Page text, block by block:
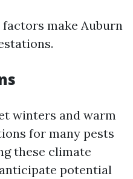
make Auburn
winters and warm
for many pests
these climate
potential